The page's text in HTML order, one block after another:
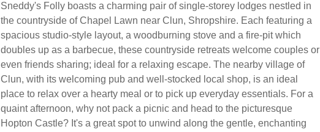
Sneddy's Folly boasts a charming pair of single-storey lodges nestled in
the countryside of Chapel Lawn near Clun, Shropshire. Each featuring a
spacious studio-style layout, a woodburning stove and a fire-pit which
doubles up as a barbecue, these countryside retreats welcome couples or
even friends sharing; ideal for a relaxing escape. The nearby village of
Clun, with its welcoming pub and well-stocked local shop, is an ideal
place to relax over a hearty meal or to pick up everyday essentials. For a
quaint afternoon, why not pack a picnic and head to the picturesque
Hopton Castle? It's a great spot to unwind along the gentle, enchanting